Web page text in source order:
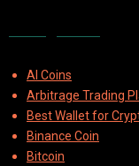
AI Coins
Arbitrage Trading
Best Wallet for
Binance Coin
Bitcoin